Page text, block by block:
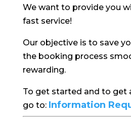
We want to provide you
fast service!
Our objective is to save
the booking process
rewarding.
To get started and to get
go to: Information